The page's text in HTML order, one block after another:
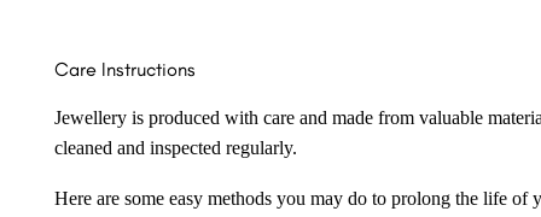
Care Instructions
Jewellery is produced with care and made from valuable
cleaned and inspected regularly.
Here are some easy methods you may do to prolong the life